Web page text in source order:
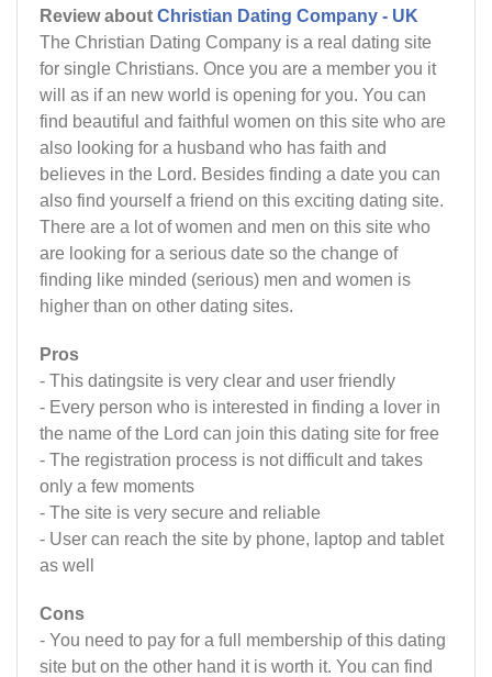
Review about Christian Dating Company - UK
The Christian Dating Company is a real dating site
for single Christians. Once you are a member you it
will as if an new world is opening for you. You can
find beautiful and faithful women on this site who are
also looking for a husband who has faith and
believes in the Lord. Besides finding a date you can
also find yourself a friend on this exciting dating site.
There are a lot of women and men on this site who
are looking for a serious date so the change of
finding like minded (serious) men and women is
higher than on other dating sites.
Pros
- This datingsite is very clear and user friendly
- Every person who is interested in finding a lover in
the name of the Lord can join this dating site for free
- The registration process is not difficult and takes
only a few moments
- The site is very secure and reliable
- User can reach the site by phone, laptop and tablet
as well
Cons
- You need to pay for a full membership of this dating
site but on the other hand it is worth it. You can find